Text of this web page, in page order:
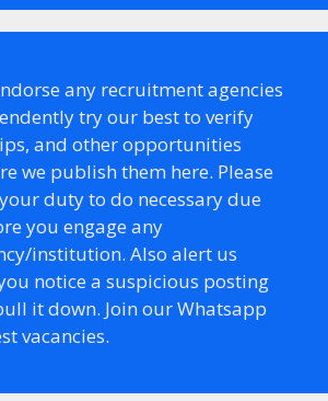
any recruitment agencies
try our best to verify
and other opportunities
we publish them here. Please
duty to do necessary due
you engage any
institution. Also alert us
notice a suspicious posting
it down. Join our Whatsapp
vacancies.